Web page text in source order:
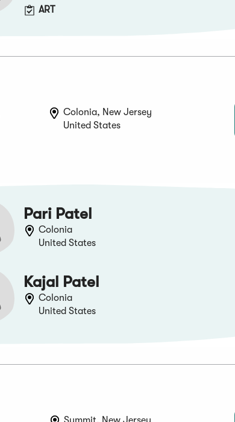
ART
Colonia, New Jersey
United States
Pari Patel
Colonia
United States
Kajal Patel
Colonia
United States